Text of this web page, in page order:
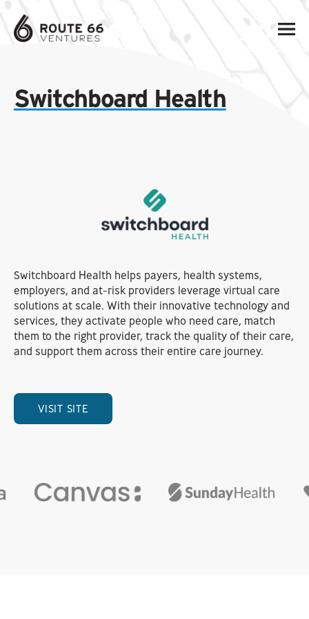
Switchboard Health
Switchboard Health helps payers, health systems,
employers, and at-risk providers leverage virtual care
solutions at scale. With their innovative technology and
services, they activate people who need care, match
them to the right provider, track the quality of their care,
and support them across their entire care journey.
VISIT SITE